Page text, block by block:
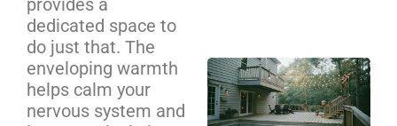
dedicated space to
do just that. The
enveloping warmth
helps calm your
nervous system and